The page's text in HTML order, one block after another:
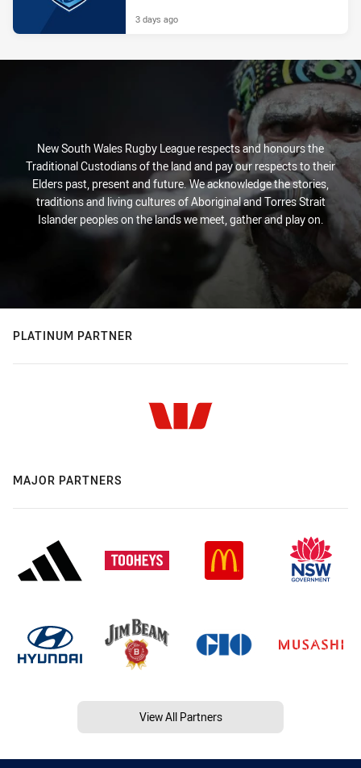
3 days ago
New South Wales Rugby League respects and honours the
Traditional Custodians of the land and pay our respects to their
Elders past, present and future. We acknowledge the stories,
traditions and living cultures of Aboriginal and Torres Strait
Islander peoples on the lands we meet, gather and play on.
PLATINUM PARTNER
MAJOR PARTNERS
View All Partners